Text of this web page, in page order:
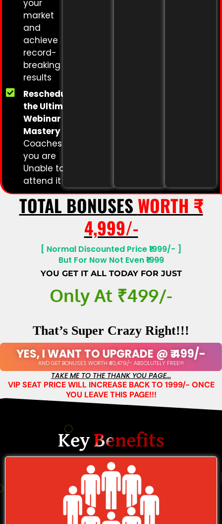
your
market
and
achieve
record-
breaking
results
Rescheduling
the Ultimate
Webinar
Mastery
Coaches if
you are
Unable to
attend it
TOTAL BONUSES WORTH ₹
4,999/-
[ Normal Discounted Price ₹1999/- ]
But For Now Not Even₹1999
YOU GET IT ALL TODAY FOR JUST
Only At ₹499/-
That’s Super Crazy Right!!!
YES, I WANT TO UPGRADE @ ₹ 499/-
AND GET BONUSES WORTH ₹40,479/- ABSOLUTELY FREE!!!
TAKE ME TO THE THANK YOU PAGE...
VIP SEAT PRICE WILL INCREASE BACK TO 1999/- ONCE
YOU LEAVE THIS PAGE!!!
Key Benefits